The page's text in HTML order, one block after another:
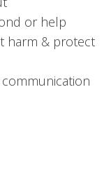
or help
harm & protect